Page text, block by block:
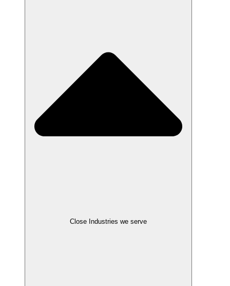
Close Industries we serve